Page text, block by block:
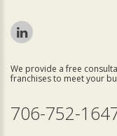
We provide a free
franchises to meet your
706-752-